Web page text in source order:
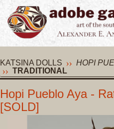
KATSINA DOLLS
HOPI
TRADITIONAL
Hopi Pueblo Aya -
[SOLD]